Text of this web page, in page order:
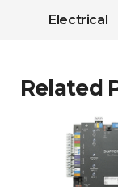
Electrical
Related